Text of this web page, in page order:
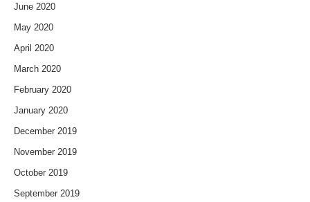
June 2020
May 2020
April 2020
March 2020
February 2020
January 2020
December 2019
November 2019
October 2019
September 2019